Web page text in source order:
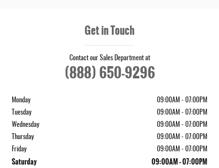
Get in Touch
Contact our Sales Department at
(888) 650-9296
Monday
09:00AM - 07:00PM
Tuesday
09:00AM - 07:00PM
Wednesday
09:00AM - 07:00PM
Thursday
09:00AM - 07:00PM
Friday
09:00AM - 07:00PM
Saturday 09:00AM - 07:00PM